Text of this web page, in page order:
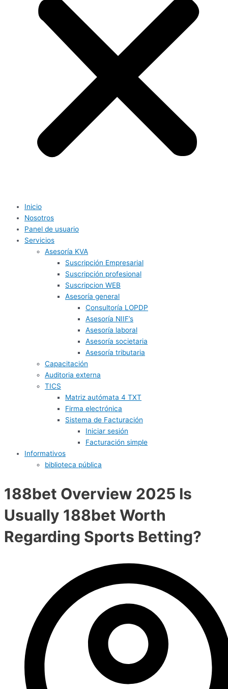
Inicio
Nosotros
Panel de usuario
Servicios
Asesoría KVA
Suscripción Empresarial
Suscripción profesional
Suscripcion WEB
Asesoría general
Consultoría LOPDP
Asesoría NIIF’s
Asesoría laboral
Asesoría societaria
Asesoría tributaria
Capacitación
Auditoria externa
TICS
Matriz autómata 4 TXT
Firma electrónica
Sistema de Facturación
Iniciar sesión
Facturación simple
Informativos
biblioteca pública
188bet Overview 2025 Is
Usually 188bet Worth
Regarding Sports Betting?